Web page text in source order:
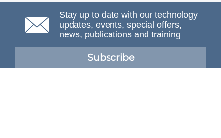
Stay up to date with our technology
updates, events, special offers,
news, publications and training
Subscribe